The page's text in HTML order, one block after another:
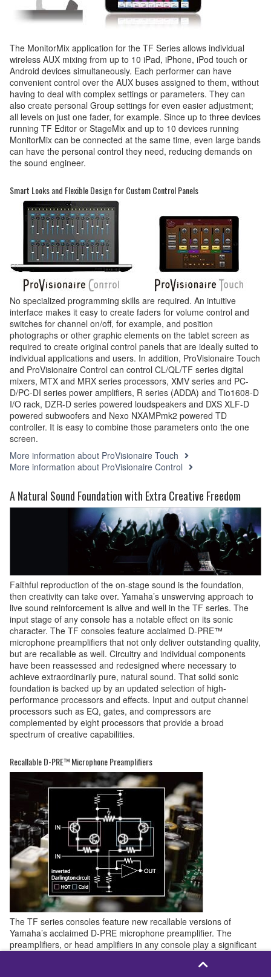
The MonitorMix application for the TF Series allows individual
wireless AUX mixing from up to 10 iPad, iPhone, iPod touch or
Android devices simultaneously. Each performer can have
convenient control over the AUX buses assigned to them, without
having to deal with complex settings or parameters. They can
also create personal Group settings for even easier adjustment;
all levels on just one fader, for example. Since up to three devices
running TF Editor or StageMix and up to 10 devices running
MonitorMix can be connected at the same time, even large bands
can have the personal control they need, reducing demands on
the sound engineer.
Smart Looks and Flexible Design for Custom Control Panels
No specialized programming skills are required. An intuitive
interface makes it easy to create faders for volume control and
switches for channel on/off, for example, and position
photographs or other graphic elements on the tablet screen as
required to create original control panels that are ideally suited to
individual applications and users. In addition, ProVisionaire Touch
and ProVisionaire Control can control CL/QL/TF series digital
mixers, MTX and MRX series processors, XMV series and PC-
D/PC-DI series power amplifiers, R series (ADDA) and Tio1608-D
I/O rack, DZR-D series powered loudspeakers and DXS XLF-D
powered subwoofers and Nexo NXAMPmk2 powered TD
controller. It is easy to combine those parameters onto the one
screen.
More information about ProVisionaire Touch
More information about ProVisionaire Control
A Natural Sound Foundation with Extra Creative Freedom
Faithful reproduction of the on-stage sound is the foundation,
then creativity can take over. Yamaha’s unswerving approach to
live sound reinforcement is alive and well in the TF series. The
input stage of any console has a notable effect on its sonic
character. The TF consoles feature acclaimed D-PRE™
microphone preamplifiers that not only deliver outstanding quality,
but are recallable as well. Circuitry and individual components
have been reassessed and redesigned where necessary to
achieve extraordinarily pure, natural sound. That solid sonic
foundation is backed up by an updated selection of high-
performance processors and effects. Input and output channel
processors such as EQ, gates, and compressors are
complemented by eight processors that provide a broad
spectrum of creative capabilities.
Recallable D-PRE™ Microphone Preamplifiers
The TF series consoles feature new recallable versions of
Yamaha’s acclaimed D-PRE microphone preamplifier. The
preamplifiers, or head amplifiers in any console play a significant
spared no effort in developing and refining the D-PRE design to